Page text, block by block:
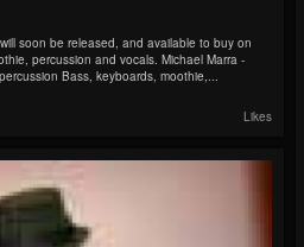
soon be released, and available to buy on
percussion and vocals. Michael Marra -
Bass, keyboards, moothie,...
Likes